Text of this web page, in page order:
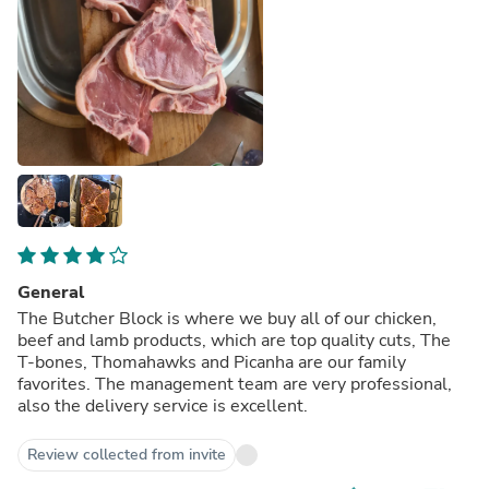
General
The Butcher Block is where we buy all of our chicken,
beef and lamb products, which are top quality cuts, The
T-bones, Thomahawks and Picanha are our family
favorites. The management team are very professional,
also the delivery service is excellent.
Review collected from invite